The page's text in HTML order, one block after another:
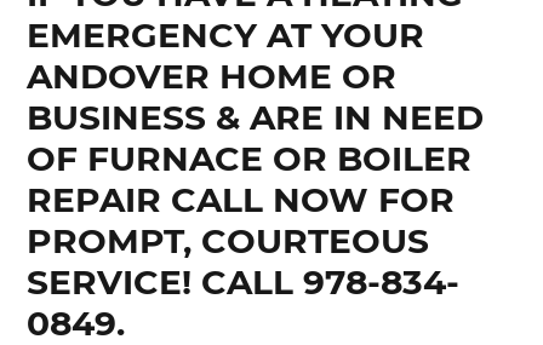
EMERGENCY AT YOUR
ANDOVER HOME OR
BUSINESS & ARE IN NEED
OF FURNACE OR BOILER
REPAIR CALL NOW FOR
PROMPT, COURTEOUS
SERVICE! CALL 978-834-
0849.